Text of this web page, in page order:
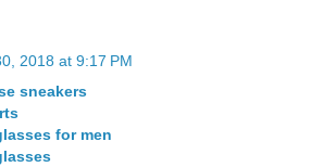
2018 at 9:17 PM
sneakers
for men